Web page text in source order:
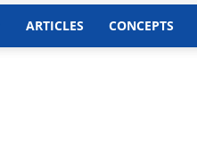
ARTICLES CONCEPTS